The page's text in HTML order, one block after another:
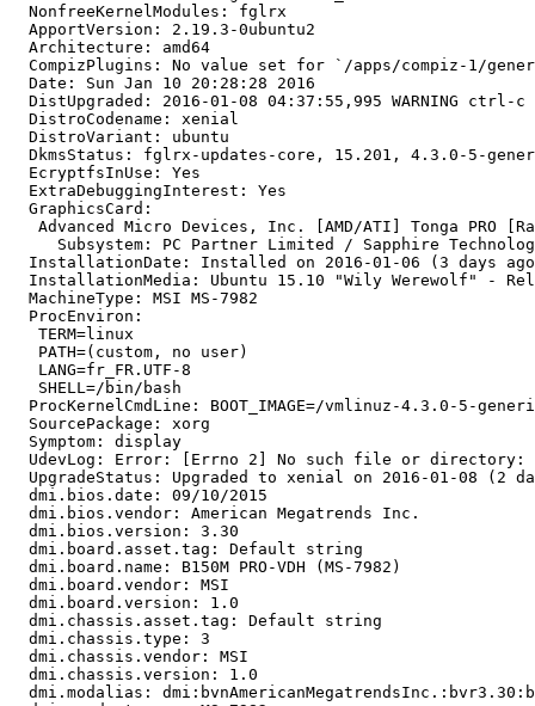
  NonfreeKernelModules: fglrx
  ApportVersion: 2.19.3-0ubuntu2
  Architecture: amd64
CompizPlugins: No value set for `/apps/compiz-1/
  Date: Sun Jan 10 20:28:28 2016
DistUpgraded: 2016-01-08 04:37:55,995 WARNING ctrl-
  DistroCodename: xenial
  DistroVariant: ubuntu
DkmsStatus: fglrx-updates-core, 15.201, 4.3.0-5-
  EcryptfsInUse: Yes
  ExtraDebuggingInterest: Yes
  GraphicsCard:
Advanced Micro Devices, Inc. [AMD/ATI] Tonga PRO
Subsystem: PC Partner Limited / Sapphire
InstallationDate: Installed on 2016-01-06 (3 days
InstallationMedia: Ubuntu 15.10 "Wily Werewolf" -
  MachineType: MSI MS-7982
  ProcEnviron:
   TERM=linux
   PATH=(custom, no user)
   LANG=fr_FR.UTF-8
   SHELL=/bin/bash
ProcKernelCmdLine: BOOT_IMAGE=/vmlinuz-4.3.0-5-
  SourcePackage: xorg
  Symptom: display
UdevLog: Error: [Errno 2] No such file or directory:
UpgradeStatus: Upgraded to xenial on 2016-01-08 (2
  dmi.bios.date: 09/10/2015
  dmi.bios.vendor: American Megatrends Inc.
  dmi.bios.version: 3.30
  dmi.board.asset.tag: Default string
  dmi.board.name: B150M PRO-VDH (MS-7982)
  dmi.board.vendor: MSI
  dmi.board.version: 1.0
  dmi.chassis.asset.tag: Default string
  dmi.chassis.type: 3
  dmi.chassis.vendor: MSI
  dmi.chassis.version: 1.0
dmi.modalias: